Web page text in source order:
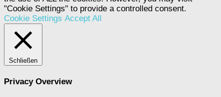
"Cookie Settings" to provide a controlled consent.
Cookie Settings Accept All
Schließen
Privacy Overview